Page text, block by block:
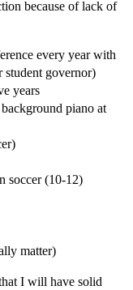
because of lack of
every year with
student governor)
years
piano at
soccer (10-12)
matter)
I will have solid